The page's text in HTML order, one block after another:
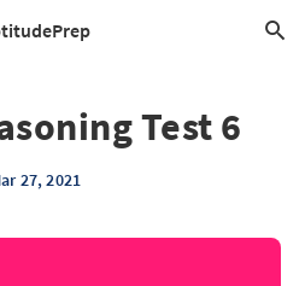
Test 6
27, 2021